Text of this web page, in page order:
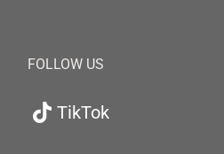
FOLLOW US
TikTok